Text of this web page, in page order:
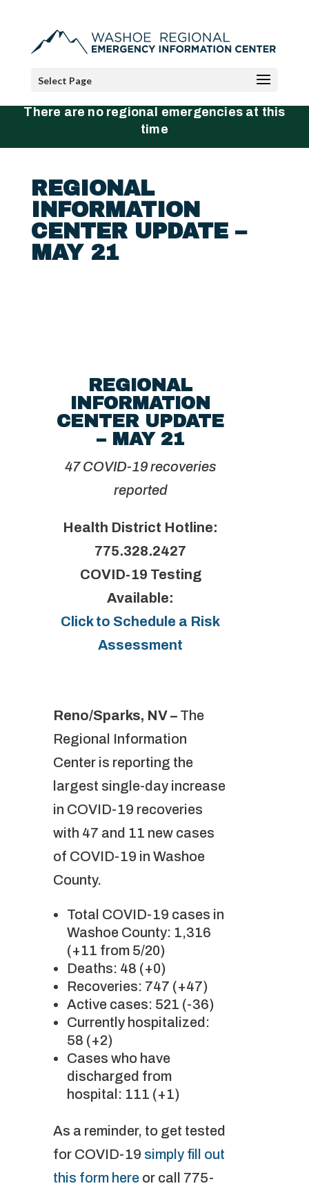
Select Page
There are no regional emergencies at this
time
REGIONAL
INFORMATION
CENTER UPDATE –
MAY 21
REGIONAL
INFORMATION
CENTER UPDATE
– MAY 21
47 COVID-19 recoveries
reported
Health District Hotline:
775.328.2427
COVID-19 Testing
Available:
Click to Schedule a Risk
Assessment
Reno/Sparks, NV – The
Regional Information
Center is reporting the
largest single-day increase
in COVID-19 recoveries
with 47 and 11 new cases
of COVID-19 in Washoe
County.
Total COVID-19 cases in
Washoe County: 1,316
(+11 from 5/20)
Deaths: 48 (+0)
Recoveries: 747 (+47)
Active cases: 521 (-36)
Currently hospitalized:
58 (+2)
Cases who have
discharged from
hospital: 111 (+1)
As a reminder, to get tested
for COVID-19 simply fill out
this form hereor call 775-